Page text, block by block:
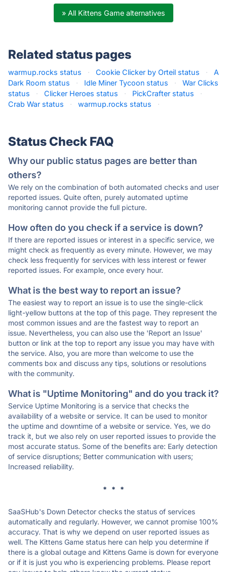
» All Kittens Game alternatives
Related status pages
warmup.rocks status · Cookie Clicker by Orteil status ·
A
Dark Room status
· Idle Miner Tycoon status ·
War Clicks
status
· Clicker Heroes status · PickCrafter status
·
Crab War status
· warmup.rocks status ·
Status Check FAQ
Why our public status pages are better than
others?
We rely on the combination of both automated checks and user
reported issues. Quite often, purely automated uptime
monitoring cannot provide the full picture.
How often do you check if a service is down?
If there are reported issues or interest in a specific service, we
might check as frequently as every minute. However, we may
check less frequently for services with less interest or fewer
reported issues. For example, once every hour.
What is the best way to report an issue?
The easiest way to report an issue is to use the single-click
light-yellow buttons at the top of this page. They represent the
most common issues and are the fastest way to report an
issue. Nevertheless, you can also use the 'Report an Issue'
button or link at the top to report any issue you may have with
the service. Also, you are more than welcome to use the
comments box and discuss any tips, solutions or resolutions
with the community.
What is "Uptime Monitoring" and do you track it?
Service Uptime Monitoring is a service that checks the
availability of a website or service. It can be used to monitor
the uptime and downtime of a website or service. Yes, we do
track it, but we also rely on user reported issues to provide the
most accurate status. Some of the benefits are: Early detection
of service disruptions; Better communication with users;
Increased reliability.
* * *
SaaSHub's Down Detector checks the status of services
automatically and regularly. However, we cannot promise 100%
accuracy. That is why we depend on user reported issues as
well. The Kittens Game status here can help you determine if
there is a global outage and Kittens Game is down for everyone
or if it is just you who is experiencing problems. Please report